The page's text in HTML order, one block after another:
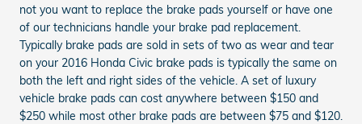
not you want to replace the brake pads yourself or have one
of our technicians handle your brake pad replacement.
Typically brake pads are sold in sets of two as wear and tear
on your 2016 Honda Civic brake pads is typically the same on
both the left and right sides of the vehicle. A set of luxury
vehicle brake pads can cost anywhere between $150 and
$250 while most other brake pads are between $75 and $120.